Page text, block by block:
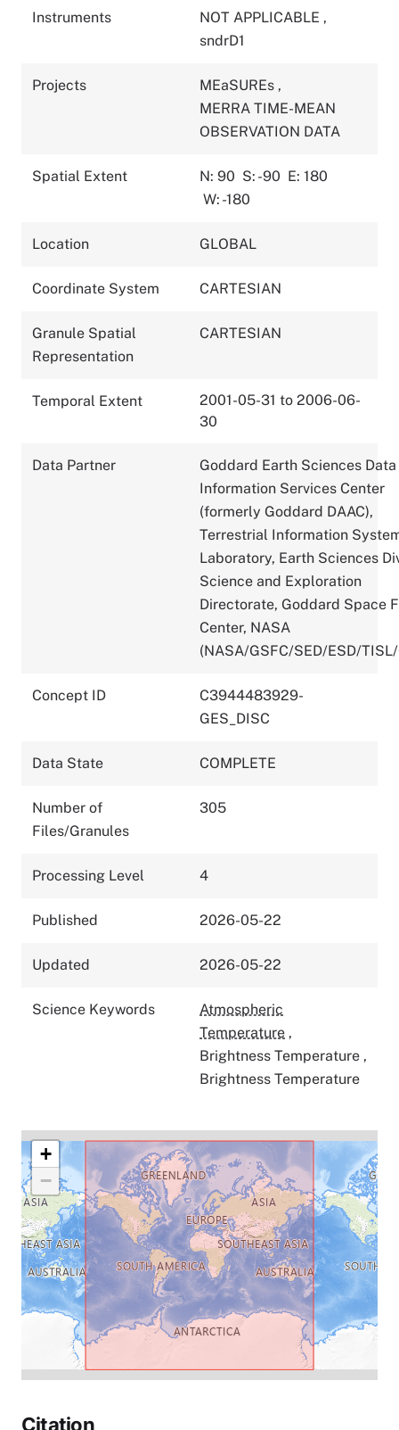
Instruments NOT APPLICABLE ,
sndrD1
Projects MEaSUREs ,
MERRA TIME-MEAN
OBSERVATION DATA
Spatial Extent N: 90 S: -90 E: 180
W: -180
Location GLOBAL
Coordinate System CARTESIAN
Granule Spatial
Representation
CARTESIAN
Temporal Extent
2001-05-31 to 2006-06-
30
Data Partner
Goddard Earth Sciences
Information Services Center
(formerly Goddard DAAC),
Terrestrial Information
Laboratory, Earth Sciences
Science and Exploration
Directorate, Goddard Space
Center, NASA
(NASA/GSFC/SED/ESD/
Concept ID
C3944483929-
GES_DISC
Data State COMPLETE
Number of
Files/Granules
305
Processing Level 4
Published 2026-05-22
Updated 2026-05-22
Science Keywords
Atmospheric
Temperature ,
Brightness Temperature ,
Brightness Temperature
+
−
Citation